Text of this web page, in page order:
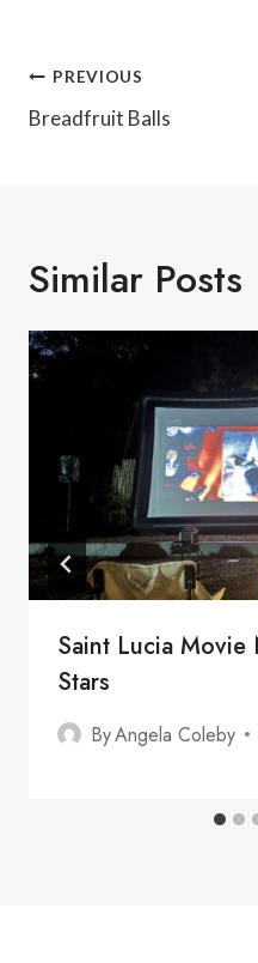
Post
Navigation
PREVIOUS
Breadfruit Balls
Similar Posts
Saint Lucia
Stars
ByAngela Coleby